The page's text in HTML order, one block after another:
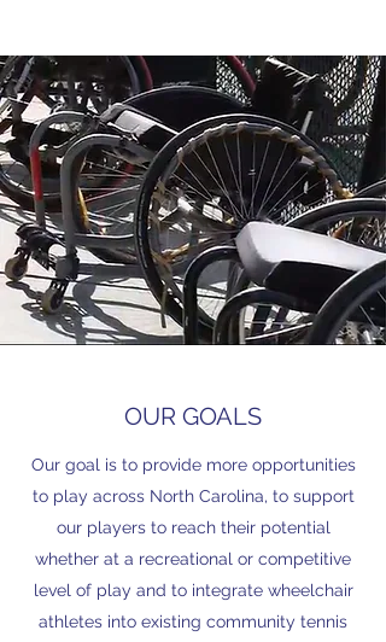
OUR GOALS
Our goal is to provide more opportunities
to play across North Carolina, to support
our players to reach their potential
whether at a recreational or competitive
level of play and to integrate wheelchair
athletes into existing community tennis